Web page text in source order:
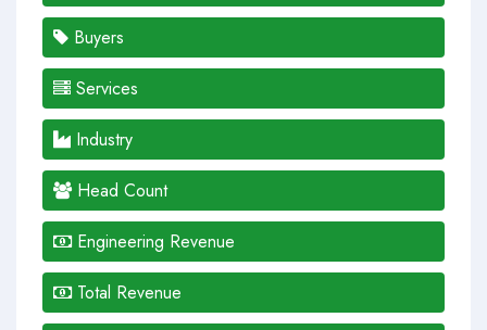
Buyers
Services
Industry
Head Count
Engineering Revenue
Total Revenue